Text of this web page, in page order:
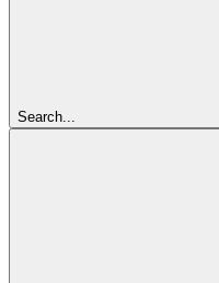
Search...